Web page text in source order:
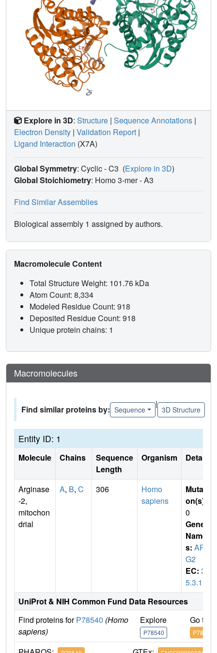
Explore in 3D: Structure | Sequence Annotations |
Electron Density | Validation Report |
Ligand Interaction (X7A)
Global Symmetry: Cyclic - C3 (Explore in 3D)
Global Stoichiometry: Homo 3-mer -A3
Find Similar Assemblies
Biological assembly 1 assigned by authors.
Macromolecule Content
Total Structure Weight: 101.76 kDa
Atom Count: 8,334
Modeled Residue Count: 918
Deposited Residue Count: 918
Unique protein chains: 1
Macromolecules
Find similar proteins by: Sequence
|
3D Structure
Entity ID: 1
Molecule Chains
Sequence
Length
Organism Details
Arginase
-2,
mitochon
drial
A, B, C 306
Homo
sapiens
Mutati
on(s)
0
Gene
Name
s: AR
G2
EC: 3.
5.3.1
UniProt & NIH Common Fund Data Resources
Find proteins forP78540 (Homo
sapiens)
Explore
P78540
Go to
P78540